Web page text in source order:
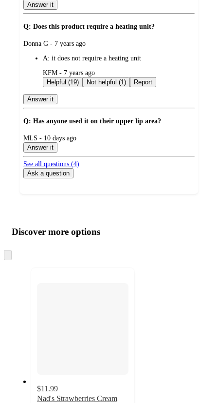
Answer it
Q: Does this product require a heating unit?
submitted
Donna G - 7 years ago
A: it does not require a heating unit
submitted
by
KFM - 7 years ago
Helpful (19)
Not helpful (1) Report
Answer it
Q: Has anyone used it on their upper lip area?
submitted
by
MLS - 10 days ago
Answer it
See all questions (4)
Ask a question
product
and
content
atDiscover more options
to
$11.99
Nad's Strawberries Cream